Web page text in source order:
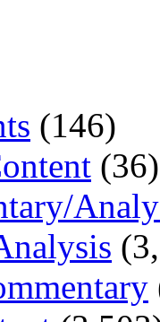
(146)
(36)